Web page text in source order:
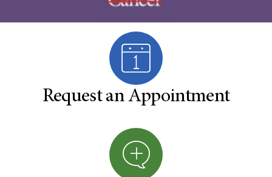
Request an Appointment